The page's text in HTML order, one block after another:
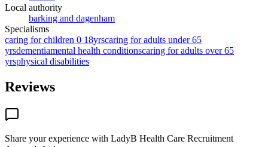
Local authority
barking and dagenham
Specialisms
caring for children 0 18yrscaring for adults under 65
yrsdementiamental health conditionscaring for adults over 65
yrsphysical disabilities
Reviews
Share your experience with LadyB Health Care Recruitment